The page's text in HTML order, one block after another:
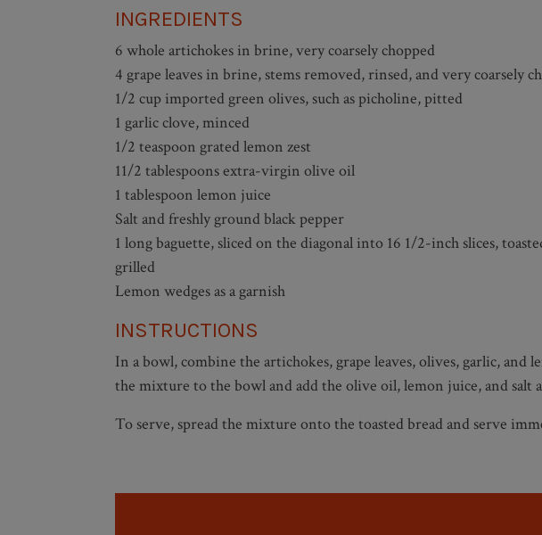
INGREDIENTS
6 whole artichokes in brine, very coarsely chopped
4 grape leaves in brine, stems removed, rinsed, and very coarsely
1/2 cup imported green olives, such as picholine, pitted
1 garlic clove, minced
1/2 teaspoon grated lemon zest
11/2 tablespoons extra-virgin olive oil
1 tablespoon lemon juice
Salt and freshly ground black pepper
1 long baguette, sliced on the diagonal into 16 1/2-inch slices,
grilled
Lemon wedges as a garnish
INSTRUCTIONS
In a bowl, combine the artichokes, grape leaves, olives, garlic,
the mixture to the bowl and add the olive oil, lemon juice, and salt
To serve, spread the mixture onto the toasted bread and serve